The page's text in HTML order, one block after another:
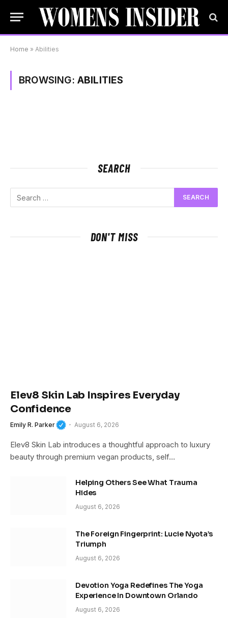
Home » Abilities
BROWSING: ABILITIES
SEARCH
DON'T MISS
Elev8 Skin Lab Inspires Everyday
Confidence
Emily R. Parker August 6, 2026
Elev8 Skin Lab introduces a thoughtful approach to luxury
beauty through premium vegan products, self…
Helping Others See What Trauma
Hides
August 6, 2026
The Foreign Fingerprint: Lucie Nyota’s
Triumph
August 6, 2026
Devotion Yoga Redefines The Yoga
Experience In Downtown Orlando
August 6, 2026